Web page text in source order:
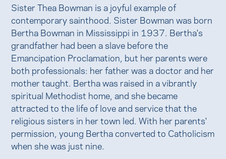
Sister Thea Bowman is a joyful example of
contemporary sainthood. Sister Bowman was born
Bertha Bowman in Mississippi in 1937. Bertha's
grandfather had been a slave before the
Emancipation Proclamation, but her parents were
both professionals: her father was a doctor and her
mother taught. Bertha was raised in a vibrantly
spiritual Methodist home, and she became
attracted to the life of love and service that the
religious sisters in her town led. With her parents'
permission, young Bertha converted to Catholicism
when she was just nine.